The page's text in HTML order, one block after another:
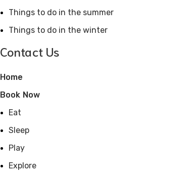
Things to do in the summer
Things to do in the winter
Contact Us
Home
Book Now
Eat
Sleep
Play
Explore